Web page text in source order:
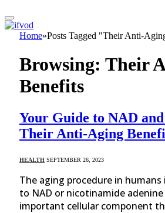
Home»Posts Tagged "Their Anti-
Browsing: Their
Benefits
Your Guide to NAD
Their Anti-Aging
HEALTH SEPTEMBER 26, 2023
The aging procedure in
to NAD or nicotinamide
important cellular component